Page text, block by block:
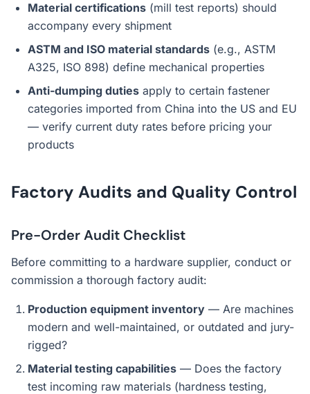
Material certifications (mill test reports) should
accompany every shipment
ASTM and ISO material standards (e.g., ASTM
A325, ISO 898) define mechanical properties
Anti-dumping duties apply to certain fastener
categories imported from China into the US and EU
— verify current duty rates before pricing your
products
Factory Audits and Quality Control
Pre-Order Audit Checklist
Before committing to a hardware supplier, conduct or
commission a thorough factory audit:
Production equipment inventory — Are machines
modern and well-maintained, or outdated and jury-
rigged?
Material testing capabilities — Does the factory
test incoming raw materials (hardness testing,